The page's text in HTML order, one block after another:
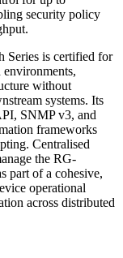
security policy
Series is certified for
without
systems. Its
SNMP v3, and
frameworks
Centralised
the RG-
part of a cohesive,
operational
across distributed